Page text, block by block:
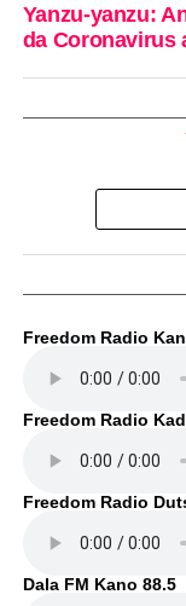
Yanzu-yanzu:
da Coronavirus
Freedom Radio
Freedom Radio
Freedom Radio
Dala FM Kano 88.5